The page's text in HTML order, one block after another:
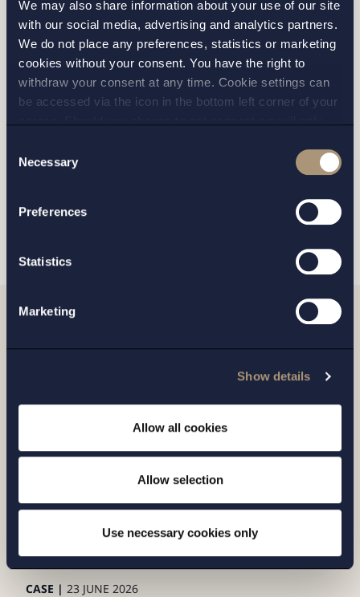
We may also share information about your use of our site
with our social media, advertising and analytics partners.
We do not place any preferences, statistics or marketing
cookies without your consent. You have the right to
withdraw your consent at any time. Cookie settings can
be accessed via the icon in the bottom left corner of your
andprivacy policy
for more details on cookies and our
Selection
Necessary
Preferences
Statistics
Marketing
Show details
Allow all cookies
Allow selection
Use necessary cookies only
STOCKHOLM
SEND
Related news
CASE | 23 JUNE 2026